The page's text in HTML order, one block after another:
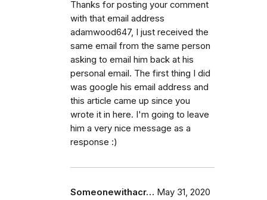
Thanks for posting your comment
with that email address
adamwood647, I just received the
same email from the same person
asking to email him back at his
personal email. The first thing I did
was google his email address and
this article came up since you
wrote it in here. I'm going to leave
him a very nice message as a
response :)
Someonewithacr… May 31, 2020